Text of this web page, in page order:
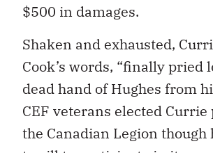
$500 in damages.
Shaken and exhausted,
Cook’s words, “finally pried
dead hand of Hughes from
CEF veterans elected
the Canadian Legion though